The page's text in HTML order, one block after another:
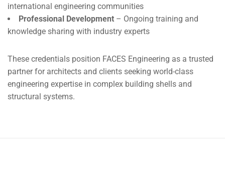
international engineering communities
Professional Development – Ongoing training and
knowledge sharing with industry experts
These credentials position FACES Engineering as a trusted
partner for architects and clients seeking world-class
engineering expertise in complex building shells and
structural systems.